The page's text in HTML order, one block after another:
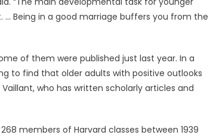
Being in a good marriage buffers you from the
of them were published just last year. In a
to find that older adults with positive outlooks
who has written scholarly articles and
members of Harvard classes between 1939